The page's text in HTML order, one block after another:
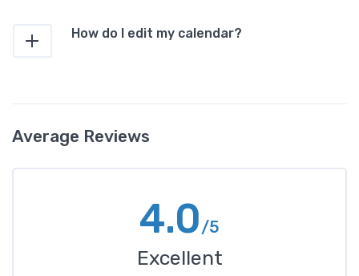
How do I edit my calendar?
Average Reviews
4.0/5
Excellent